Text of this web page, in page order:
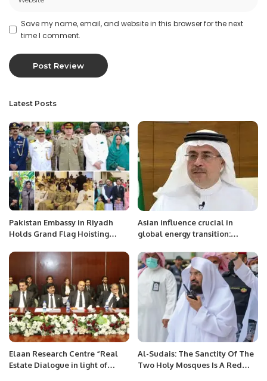
Save my name, email, and website in this browser for the next
time I comment.
Latest Posts
Pakistan Embassy in Riyadh
Holds Grand Flag Hoisting
Appreciation and Express
Solidarity with Armed Forces.
Asian influence crucial in
global energy transition:
Elaan Research Centre “Real
Estate Dialogue in light of
Al-Sudais: The Sanctity Of The
Two Holy Mosques Is A Red